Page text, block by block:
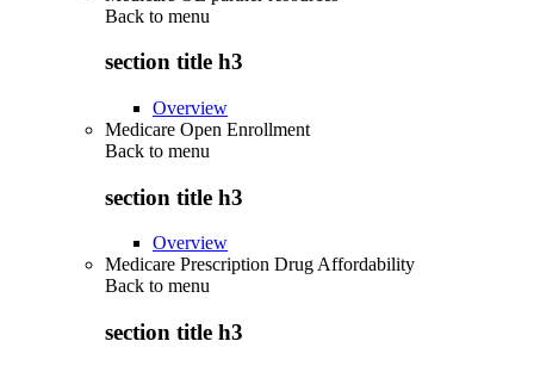
Back to menu
section title h3
Overview
Medicare Open Enrollment
Back to menu
section title h3
Overview
Medicare Prescription Drug Affordability
Back to menu
section title h3